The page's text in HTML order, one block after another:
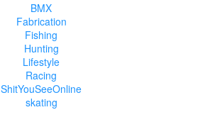
BMX
Fabrication
Fishing
Hunting
Lifestyle
Racing
ShitYouSeeOnline
skating